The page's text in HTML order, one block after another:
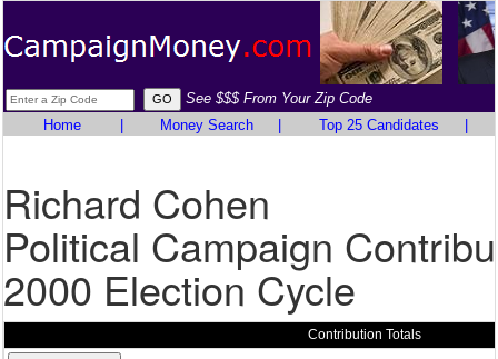
See $$$ From Your Zip Code
Home
Money Search Top 25 Candidates
Richard Cohen
Political Campaign
2000 Election Cycle
Contribution Totals